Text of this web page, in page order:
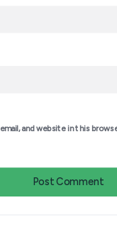
email, and website in this